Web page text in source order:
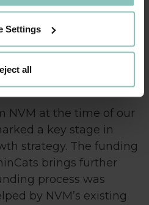
Settings
all
forward to supporting future
NVM at the time of our
a key stage in
strategy. The funding
brings further
process was
by NVM’s existing